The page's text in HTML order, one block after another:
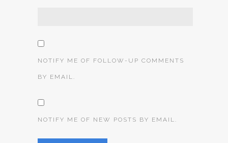
NOTIFY ME OF FOLLOW-UP COMMENTS
BY EMAIL.
NOTIFY ME OF NEW POSTS BY EMAIL.